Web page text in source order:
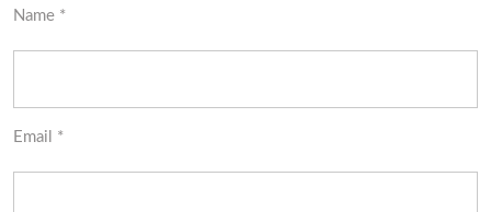
Name *
Email *